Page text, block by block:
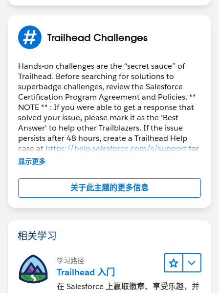
accordingly.
Regards,
Sathvika TTrailhead Challenges
Hands-on challenges are the “secret sauce” of
Trailhead. Before searching for solutions to
superbadge challenges, review the Salesforce
Certification Program Agreement and Policies. **
NOTE ** : If you were able to get a response that
solved your issue, please mark it as the 'Best
Answer' to help other Trailblazers. If the issue
persists after 48 hours, create a Trailhead Help
case at https://help.salesforce.com/s/supportfor
further assistance.
显示更多
关于此主题的更多信息
相关学习
学习路径
Trailhead 入门
在 Salesforce 上赢取徽章、享受乐趣，并